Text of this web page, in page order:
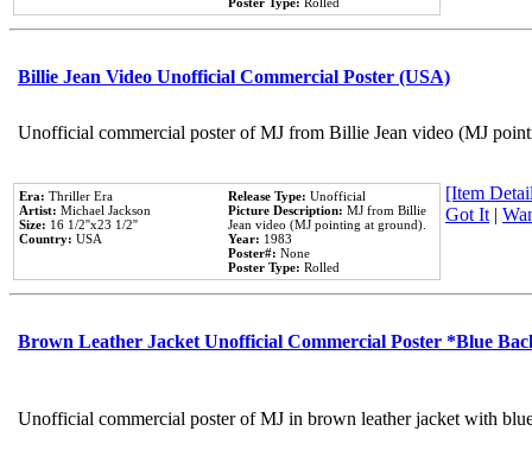
Poster Type: Rolled
Billie Jean Video Unofficial Commercial Poster (USA)
Unofficial commercial poster of MJ from Billie Jean video (MJ
Era: Thriller Era
Artist: Michael Jackson
Size: 16 1/2''x23 1/2''
Country: USA
Release Type: Unofficial
Picture Description: MJ from Billie
Jean video (MJ pointing at ground).
Year: 1983
Poster#: None
Poster Type: Rolled
[Item
Got It|
Brown Leather Jacket Unofficial Commercial Poster *Blue
Unofficial commercial poster of MJ in brown leather jacket with